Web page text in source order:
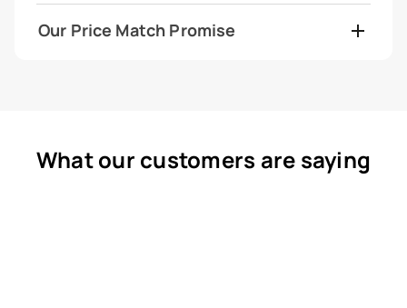
Our Price Match Promise
What our customers are saying